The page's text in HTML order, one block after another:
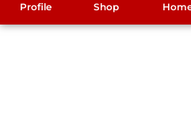
Profile Shop